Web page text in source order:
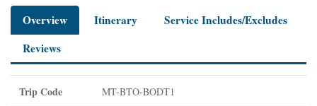
Overview Itinerary
Service Includes/Excludes
Reviews
Trip Code MT-BTO-BODT1